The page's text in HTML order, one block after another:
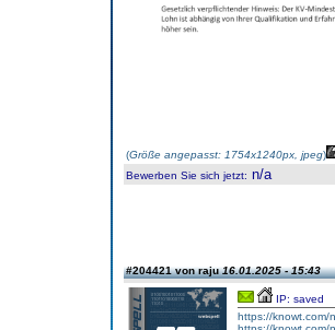
(Größe angepasst: 1754x1240px, jpeg)
Bewerben Sie sich jetzt: n/a
#204421 von raju16.01.2025 - 15:43
IP: saved
https://knowt.com/